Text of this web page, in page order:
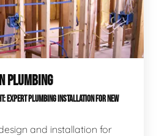
PLUMBING
EXPERT PLUMBING INSTALLATION FOR NEW
and installation for